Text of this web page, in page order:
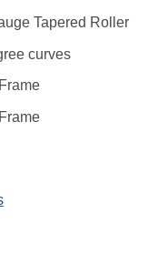
Tapered Roller
curves